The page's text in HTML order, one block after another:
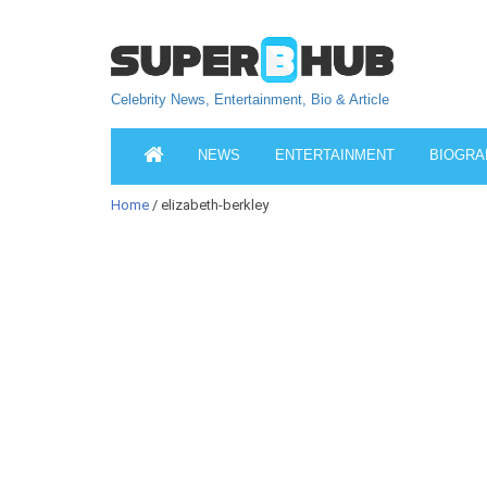
Celebrity News, Entertainment, Bio & Article
NEWS ENTERTAINMENT
Home / elizabeth-berkley